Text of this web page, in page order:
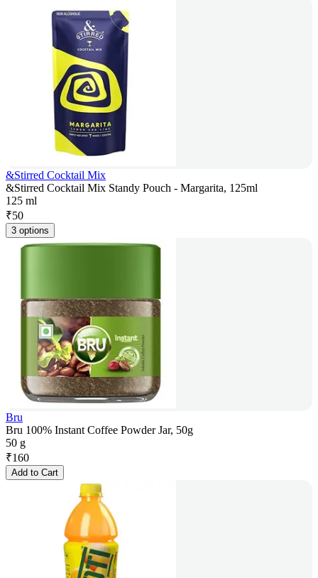
&Stirred Cocktail Mix
&Stirred Cocktail Mix Standy Pouch - Margarita, 125ml
125 ml
₹50
3 options
Bru
Bru 100% Instant Coffee Powder Jar, 50g
50 g
₹160
Add to Cart